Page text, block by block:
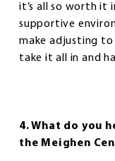
it’s all so worth it
supportive
make adjusting to
take it all in and
4. What do you
the Meighen